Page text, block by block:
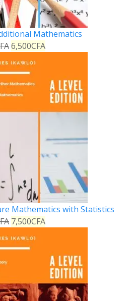
Mathematics
6,500CFA
Mathematics with Statistics
7,500CFA